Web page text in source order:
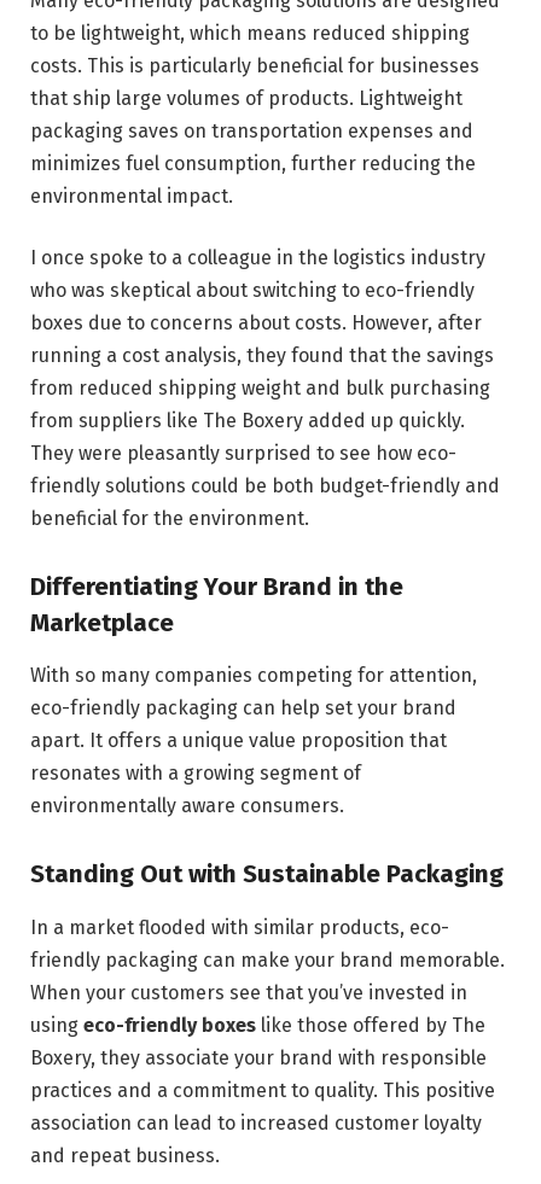
to be lightweight, which means reduced shipping
costs. This is particularly beneficial for businesses
that ship large volumes of products. Lightweight
packaging saves on transportation expenses and
minimizes fuel consumption, further reducing the
environmental impact.
I once spoke to a colleague in the logistics industry
who was skeptical about switching to eco-friendly
boxes due to concerns about costs. However, after
running a cost analysis, they found that the savings
from reduced shipping weight and bulk purchasing
from suppliers like The Boxery added up quickly.
They were pleasantly surprised to see how eco-
friendly solutions could be both budget-friendly and
beneficial for the environment.
Differentiating Your Brand in the
Marketplace
With so many companies competing for attention,
eco-friendly packaging can help set your brand
apart. It offers a unique value proposition that
resonates with a growing segment of
environmentally aware consumers.
Standing Out with Sustainable Packaging
In a market flooded with similar products, eco-
friendly packaging can make your brand memorable.
When your customers see that you’ve invested in
using eco-friendly boxes like those offered by The
Boxery, they associate your brand with responsible
practices and a commitment to quality. This positive
association can lead to increased customer loyalty
and repeat business.